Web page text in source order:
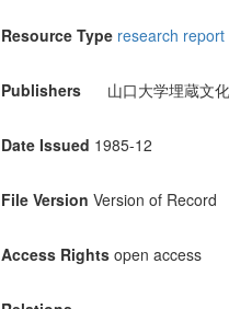
Resource Type research report
Publishers 山口大学埋蔵文
Date Issued 1985-12
File Version Version of Record
Access Rights open access